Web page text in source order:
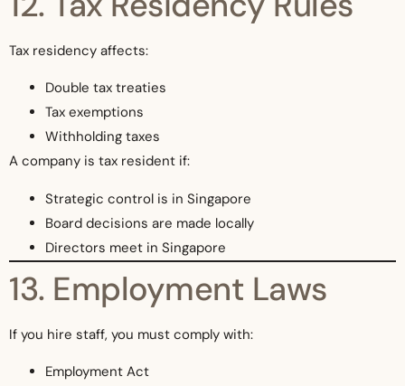
Tax residency affects:
Double tax treaties
Tax exemptions
Withholding taxes
A company is tax resident if:
Strategic control is in Singapore
Board decisions are made locally
Directors meet in Singapore
13. Employment Laws
If you hire staff, you must comply with:
Employment Act